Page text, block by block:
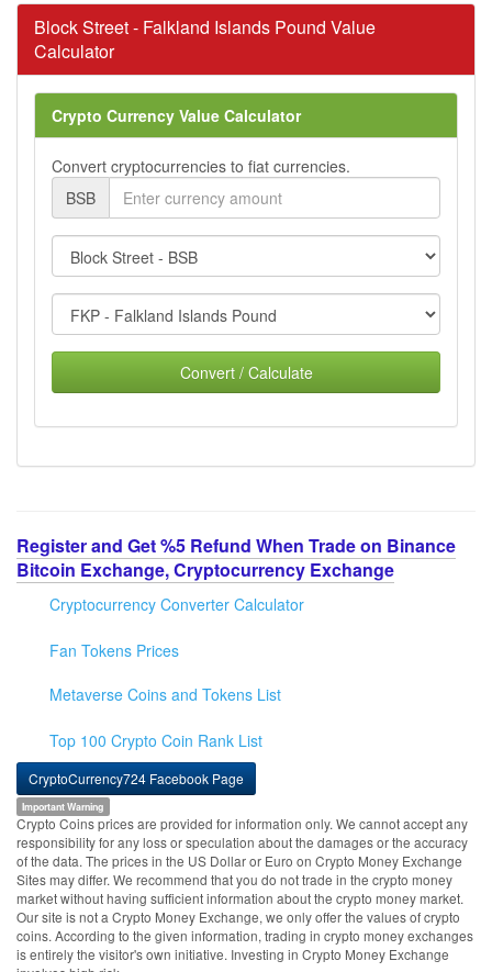
Block Street - Falkland Islands Pound Value
Calculator
Crypto Currency Value Calculator
Convert cryptocurrencies to fiat currencies.
BSB
Convert / Calculate
Register and Get %5 Refund When Trade on Binance
Bitcoin Exchange, Cryptocurrency Exchange
Cryptocurrency Converter Calculator
Fan Tokens Prices
Metaverse Coins and Tokens List
Top 100 Crypto Coin Rank List
CryptoCurrency724 Facebook Page
Important Warning
Crypto Coins prices are provided for information only. We cannot accept any
responsibility for any loss or speculation about the damages or the accuracy
of the data. The prices in the US Dollar or Euro on Crypto Money Exchange
Sites may differ. We recommend that you do not trade in the crypto money
market without having sufficient information about the crypto money market.
Our site is not a Crypto Money Exchange, we only offer the values of crypto
coins. According to the given information, trading in crypto money exchanges
is entirely the visitor's own initiative. Investing in Crypto Money Exchange